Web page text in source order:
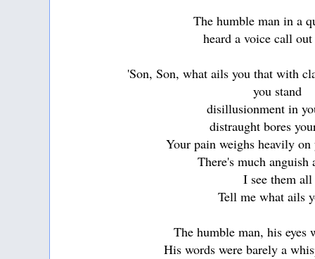
The humble man in a
heard a voice call
'Son, Son, what ails you that with
you stand
disillusionment in
distraught bores
Your pain weighs heavily on
There's much anguish
I see them all
Tell me what ails
The humble man, his eyes
His words were barely a